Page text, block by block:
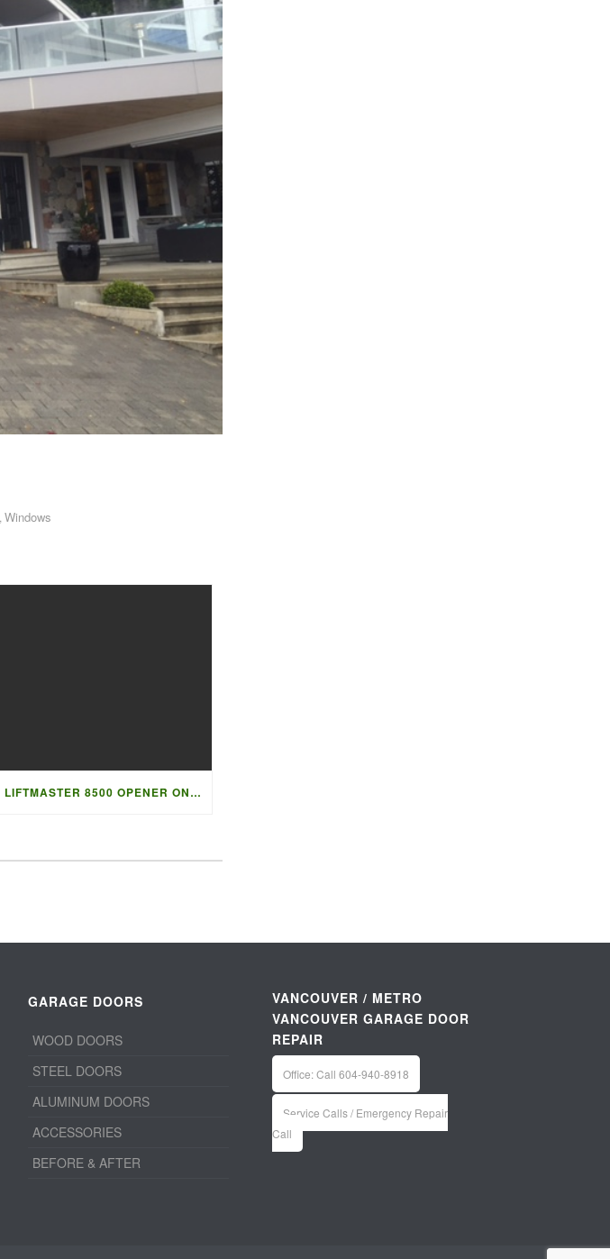
Windows
LIFTMASTER 8500 OPENER ON HIGH LIFT DOOR
GARAGE DOORS
WOOD DOORS
STEEL DOORS
ALUMINUM DOORS
ACCESSORIES
BEFORE & AFTER
VANCOUVER / METRO
VANCOUVER GARAGE DOOR
REPAIR
Office: Call 604-940-8918
Service Calls / Emergency Repair
Call